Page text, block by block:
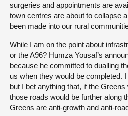
surgeries and appointments are
town centres are about to collapse
been made into our rural
While I am on the point about
or the A96? Humza Yousaf’s
because he committed to dualling
us when they would be completed.
but I bet anything that, if the
those roads would be further along
Greens are anti-growth and anti-